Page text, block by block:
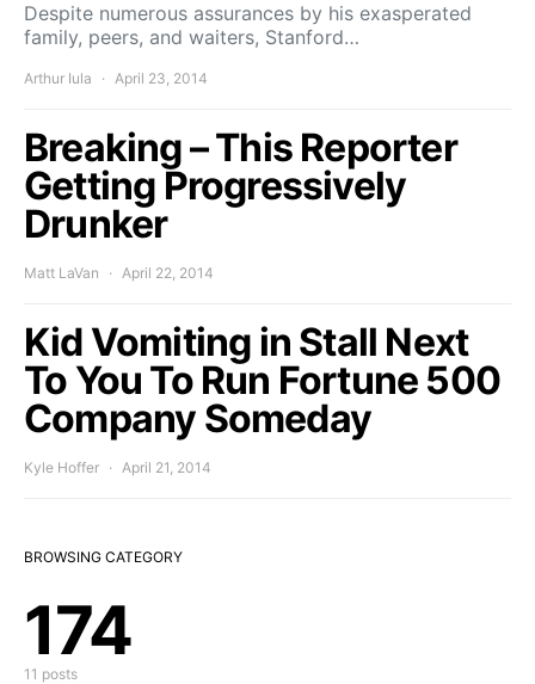
Despite numerous assurances by his exasperated
family, peers, and waiters, Stanford…
Arthur Iula April 23, 2014
Breaking – This Reporter
Getting Progressively
Drunker
Matt LaVan April 22, 2014
Kid Vomiting in Stall Next
To You To Run Fortune 500
Company Someday
Kyle Hoffer April 21, 2014
BROWSING CATEGORY
174
11 posts